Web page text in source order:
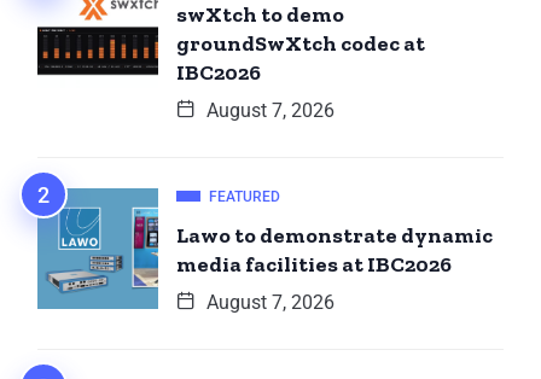
swXtch to demo
groundSwXtch codec at
IBC2026
August 7, 2026
FEATURED
Lawo to demonstrate dynamic
media facilities at IBC2026
August 7, 2026